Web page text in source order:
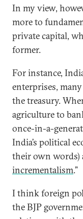
In my view,
more to
private capital,
former.
For instance,
enterprises,
the treasury.
agriculture to
once-in-a-
India’s political
their own words)
incrementalism.”
I think foreign
the BJP